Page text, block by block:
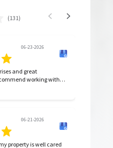
(131)
06-23-2026
and great
working with
06-21-2026
property is well cared